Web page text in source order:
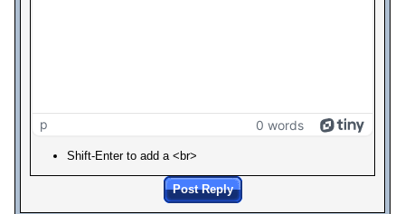
p 0 words
Shift-Enter to add a <br>
Post Reply